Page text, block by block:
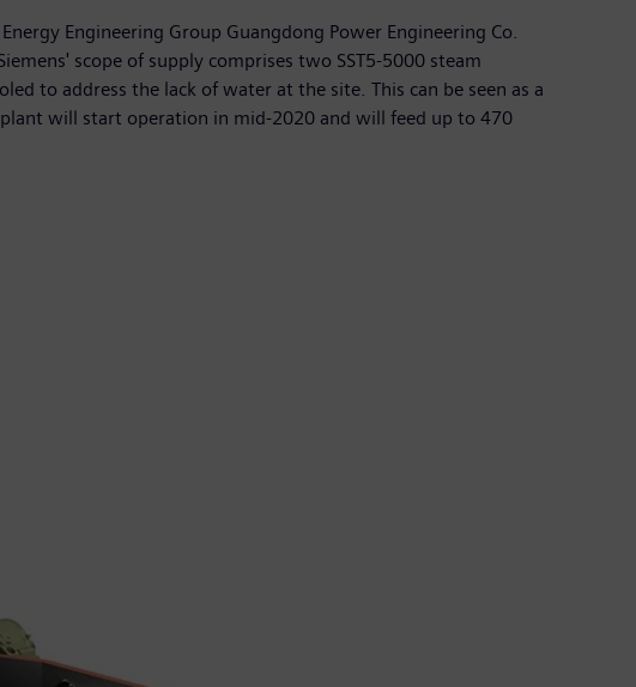
Engineering Group Guangdong Power Engineering Co.
scope of supply comprises two SST5-5000 steam
to address the lack of water at the site. This can be seen as a
will start operation in mid-2020 and will feed up to 470